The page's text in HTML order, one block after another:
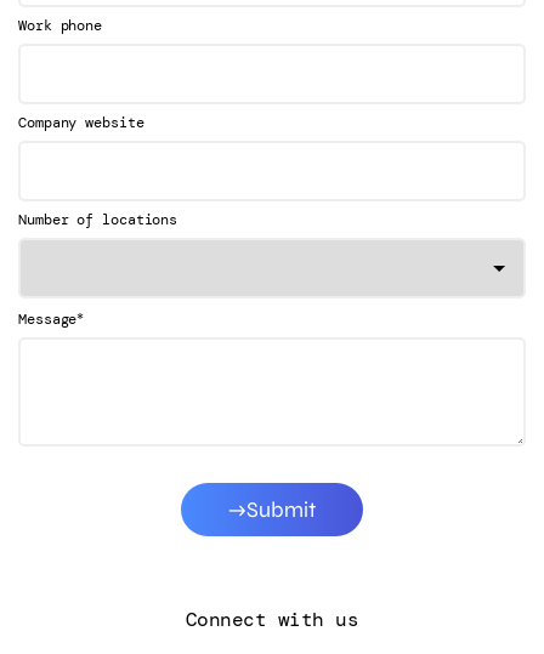
Work phone
Company website
Number of locations
Message*
Submit
Connect with us